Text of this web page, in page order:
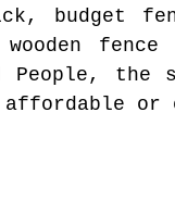
, budget
fence
the
or